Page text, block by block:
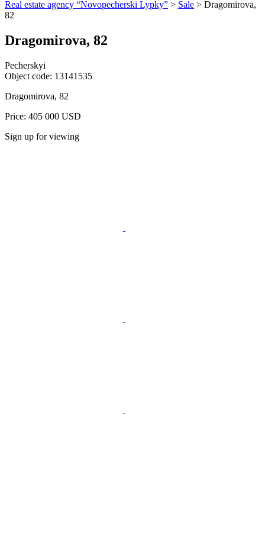
Real estate agency “Novopecherski Lypky” > Sale > Dragomirovа,
82
Dragomirovа, 82
Pecherskyi
Object code: 13141535
Dragomirovа, 82
Price: 405 000 USD
Sign up for viewing